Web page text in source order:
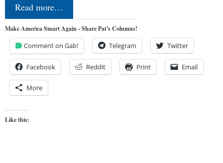
Read more…
Make America Smart Again - Share Pat's Columns!
Comment on Gab! Telegram Twitter
Facebook Reddit Print Email
More
Like this: